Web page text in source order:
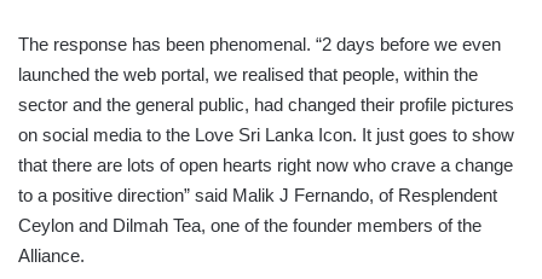
The response has been phenomenal. “2 days before we even
launched the web portal, we realised that people, within the
sector and the general public, had changed their profile pictures
on social media to the Love Sri Lanka Icon. It just goes to show
that there are lots of open hearts right now who crave a change
to a positive direction” said Malik J Fernando, of Resplendent
Ceylon and Dilmah Tea, one of the founder members of the
Alliance.